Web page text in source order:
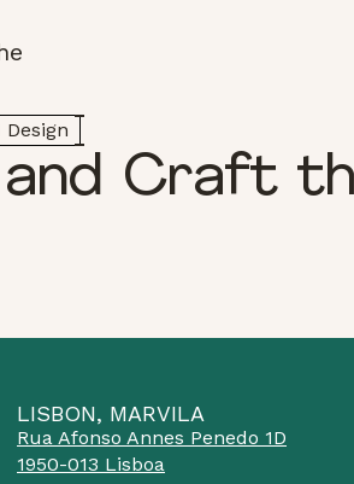
Design
and Craft
LISBON, MARVILA
Rua Afonso Annes Penedo 1D
1950-013 Lisboa